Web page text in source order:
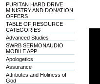
PURITAN HARD DRIVE
MINISTRY AND DONATION
OFFERS
TABLE OF RESOURCE
CATEGORIES
Advanced Studies
SWRB SERMONAUDIO
MOBILE APP
Apologetics
Assurance
Attributes and Holiness of
God